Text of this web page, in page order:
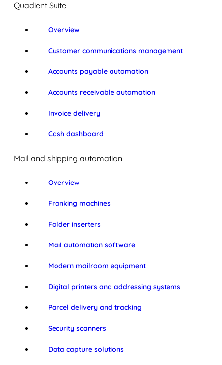
Quadient Suite
Overview
Customer communications management
Accounts payable automation
Accounts receivable automation
Invoice delivery
Cash dashboard
Mail and shipping automation
Overview
Franking machines
Folder inserters
Mail automation software
Modern mailroom equipment
Digital printers and addressing systems
Parcel delivery and tracking
Security scanners
Data capture solutions